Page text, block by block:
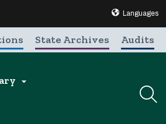
Translate this
Languages
Audits
State Archives
